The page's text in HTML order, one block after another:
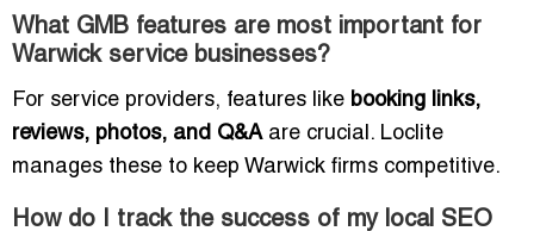
What GMB features are most important for
Warwick service businesses?
For service providers, features like booking links,
reviews, photos, and Q&Aare crucial. Loclite
manages these to keep Warwick firms competitive.
How do I track the success of my local SEO